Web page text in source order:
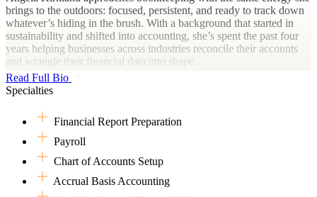
brings to the outdoors: focused, persistent, and ready to track down
whatever’s hiding in the brush. With a background that started in
sustainability and shifted into accounting, she’s spent the past four
years helping businesses across industries reconcile their accounts
and wrangle their financial data into shape.
Her knack for spotting financial anomalies and improving processes
has helped her grow quickly in experience and expertise. She’s not
one to let the details slip by unnoticed—whether it’s a missing
transaction or a trail of unreconciled expenses, she’s on it like a bass
on a June bug. Angela finds fulfillment in helping good people build
strong businesses. She’s especially drawn to clients who are
passionate about what they do and just need someone to help make
sense of the numbers behind it all.
Read Full Bio
Specialties
Financial Report Preparation
Payroll
Chart of Accounts Setup
Accrual Basis Accounting